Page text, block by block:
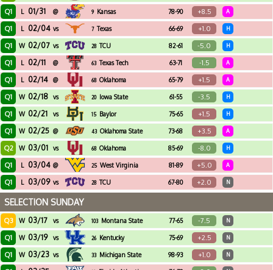
Q1 L 01/31 @ 9 Kansas 78-90 +8.5 A
Q1 L 02/04 vs 7 Texas 66-69 +1.0 H
Q1 W 02/07 vs 28 TCU 82-61 -5.0 H
Q1 L 02/11 @ 63 Texas Tech 63-71 -1.5 A
Q1 L 02/14 @ 68 Oklahoma 65-79 +1.5 A
Q1 W 02/18 vs 20 Iowa State 61-55 -3.5 H
Q1 W 02/21 vs 15 Baylor 75-65 +1.5 H
Q1 W 02/25 @ 43 Oklahoma State 73-68 +3.5 A
Q2 W 03/01 vs 68 Oklahoma 85-69 -8.0 H
Q1 L 03/04 @ 25 West Virginia 81-89 +5.0 A
Q1 L 03/09 vs 28 TCU 67-80 +2.0 N
SELECTION SUNDAY
Q3 W 03/17 vs 103 Montana State 77-65 -7.5 N
Q1 W 03/19 vs 26 Kentucky 75-69 +2.5 N
Q1 W 03/23 vs 33 Michigan State 98-93 +1.0 N